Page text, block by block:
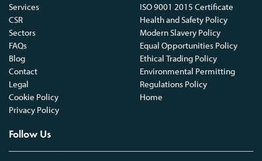
Services
CSR
Sectors
FAQs
Blog
Contact
Legal
Cookie Policy
Privacy Policy
ISO 9001 2015 Certificate
Health and Safety Policy
Modern Slavery Policy
Equal Opportunities Policy
Ethical Trading Policy
Environmental Permitting
Regulations Policy
Home
Follow Us